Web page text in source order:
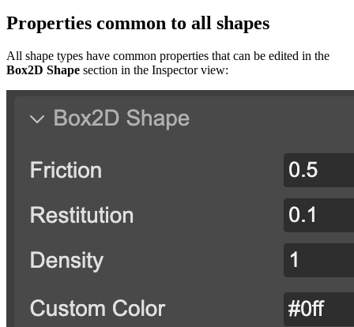
Properties common to all shapes
All shape types have common properties that can be edited in the
Box2D Shape section in the Inspector view: